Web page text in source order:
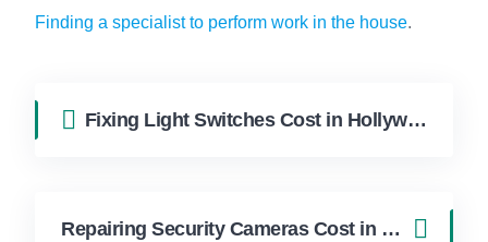
Finding a specialist to perform work in the house.
Fixing Light Switches Cost in Hollywood FL | FixApply Handyman
Repairing Security Cameras Cost in Hollywood FL | FixApply Handyman